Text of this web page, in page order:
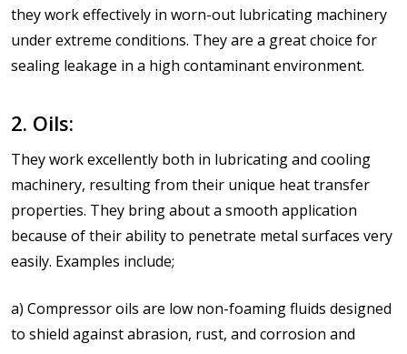
they work effectively in worn-out lubricating machinery
under extreme conditions. They are a great choice for
sealing leakage in a high contaminant environment.
2. Oils:
They work excellently both in lubricating and cooling
machinery, resulting from their unique heat transfer
properties. They bring about a smooth application
because of their ability to penetrate metal surfaces very
easily. Examples include;
a) Compressor oils are low non-foaming fluids designed
to shield against abrasion, rust, and corrosion and